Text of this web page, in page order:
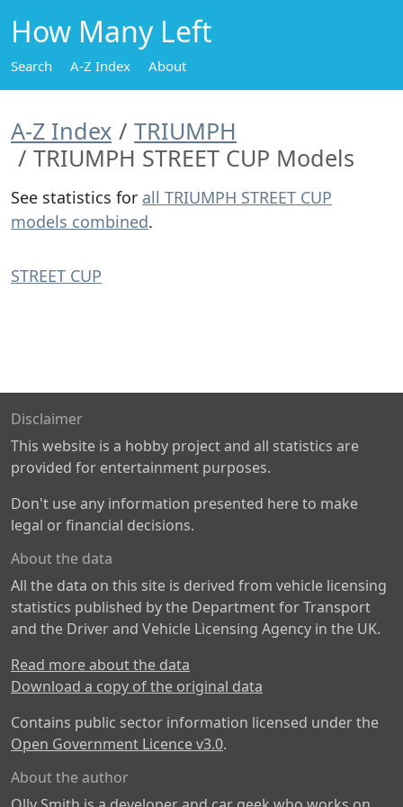
How Many Left
Search A-Z Index About
A-Z Index
TRIUMPH
TRIUMPH STREET CUP Models
See statistics for all TRIUMPH STREET CUP
models combined.
STREET CUP
Disclaimer
This website is a hobby project and all statistics are
provided for entertainment purposes.
Don't use any information presented here to make
legal or financial decisions.
About the data
All the data on this site is derived from vehicle licensing
statistics published by the Department for Transport
and the Driver and Vehicle Licensing Agency in the UK.
Read more about the data
Download a copy of the original data
Contains public sector information licensed under the
Open Government Licence v3.0.
About the author